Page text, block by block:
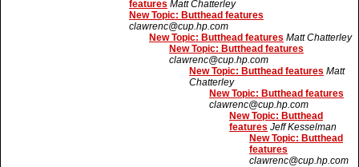
features Matt Chatterley
New Topic: Butthead features
clawrenc@cup.hp.com
New Topic: Butthead features Matt Chatterley
New Topic: Butthead features
clawrenc@cup.hp.com
New Topic: Butthead features Matt
Chatterley
New Topic: Butthead features
clawrenc@cup.hp.com
New Topic: Butthead
features Jeff Kesselman
New Topic: Butthead
features
clawrenc@cup.hp.com